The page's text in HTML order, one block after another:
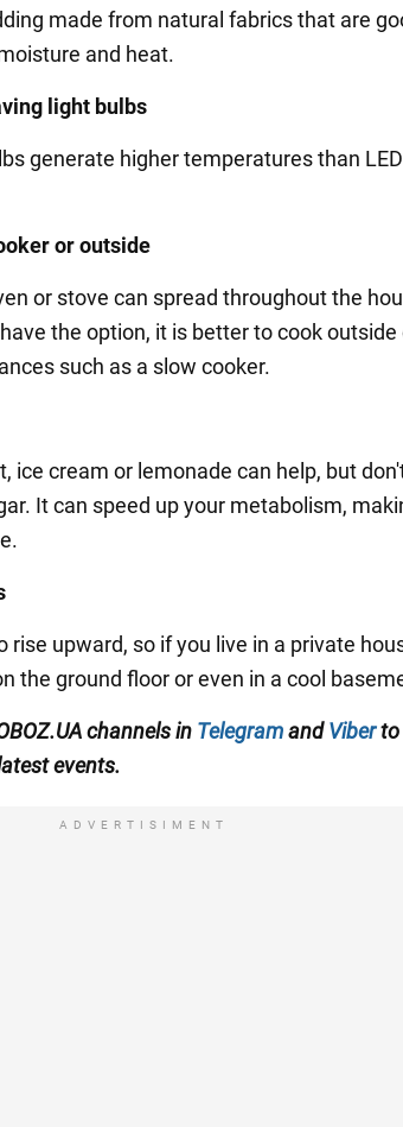
made from natural fabrics that are
and heat.
light bulbs
generate higher temperatures than LED
or outside
or stove can spread throughout the
the option, it is better to cook outside
such as a slow cooker.
ice cream or lemonade can help, but
It can speed up your metabolism,
rise upward, so if you live in a private
the ground floor or even in a cool
channels in TelegramandViberto
events.
ADVERTISIMENT